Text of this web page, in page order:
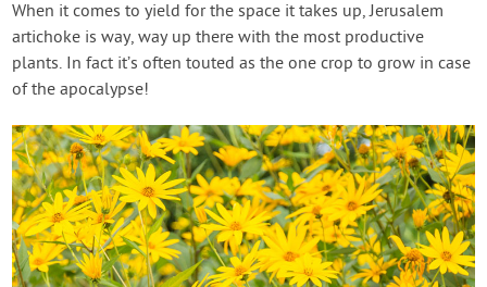
When it comes to yield for the space it takes up, Jerusalem
artichoke is way, way up there with the most productive
plants. In fact it’s often touted as the one crop to grow in case
of the apocalypse!